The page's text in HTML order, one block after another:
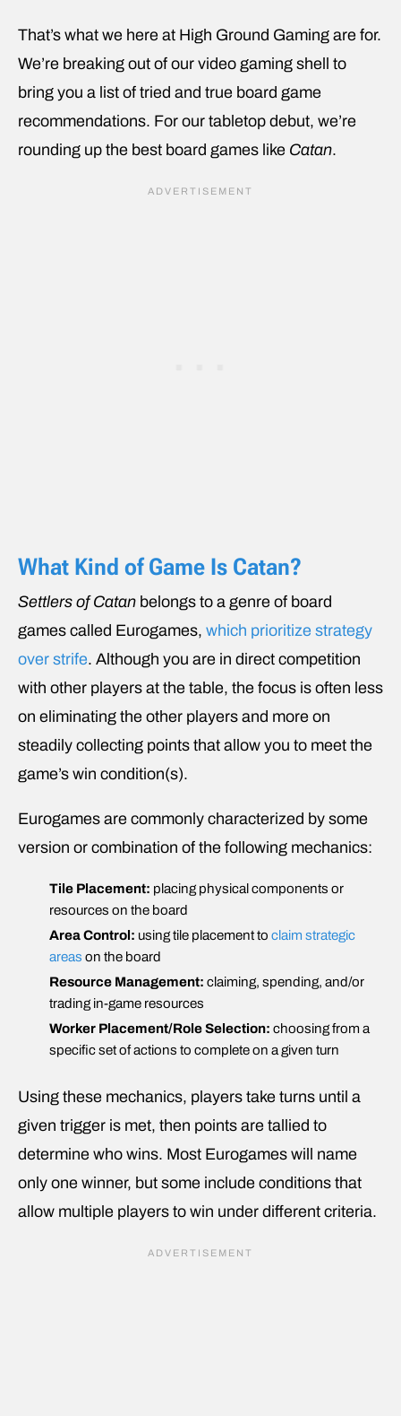
That’s what we here at High Ground Gaming are for.
We’re breaking out of our video gaming shell to
bring you a list of tried and true board game
recommendations. For our tabletop debut, we’re
rounding up the best board games like Catan.
What Kind of Game Is Catan?
Settlers of Catan belongs to a genre of board
games called Eurogames, which prioritize strategy
over strife. Although you are in direct competition
with other players at the table, the focus is often less
on eliminating the other players and more on
steadily collecting points that allow you to meet the
game’s win condition(s).
Eurogames are commonly characterized by some
version or combination of the following mechanics:
Tile Placement: placing physical components or
resources on the board
Area Control: using tile placement to claim strategic
areas on the board
Resource Management: claiming, spending, and/or
trading in-game resources
Worker Placement/Role Selection: choosing from a
specific set of actions to complete on a given turn
Using these mechanics, players take turns until a
given trigger is met, then points are tallied to
determine who wins. Most Eurogames will name
only one winner, but some include conditions that
allow multiple players to win under different criteria.